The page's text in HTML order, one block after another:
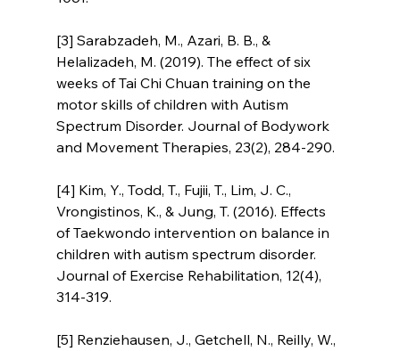
[3] Sarabzadeh, M., Azari, B. B., &
Helalizadeh, M. (2019). The effect of six
weeks of Tai Chi Chuan training on the
motor skills of children with Autism
Spectrum Disorder. Journal of Bodywork
and Movement Therapies, 23(2), 284-290.
[4] Kim, Y., Todd, T., Fujii, T., Lim, J. C.,
Vrongistinos, K., & Jung, T. (2016). Effects
of Taekwondo intervention on balance in
children with autism spectrum disorder.
Journal of Exercise Rehabilitation, 12(4),
314-319.
[5] Renziehausen, J., Getchell, N., Reilly, W.,